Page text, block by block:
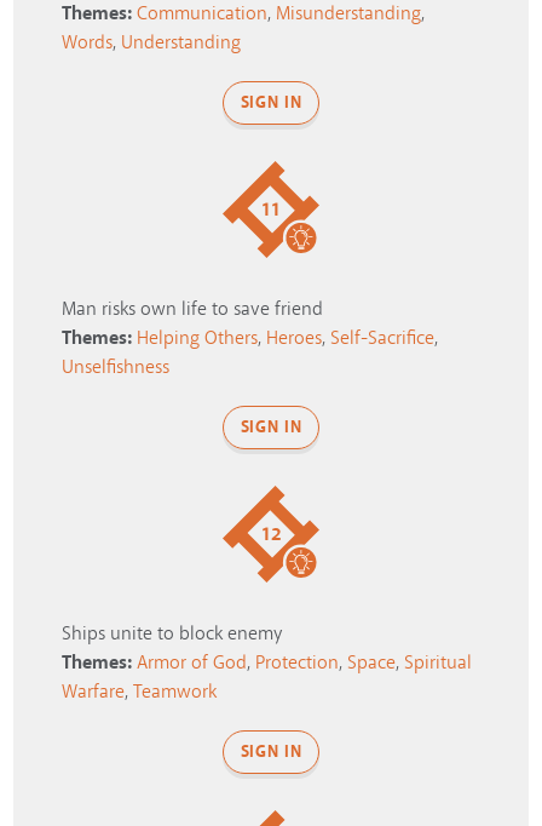
Themes:Communication, Misunderstanding,
Words, Understanding
SIGN IN
11
Man risks own life to save friend
Themes: Helping Others, Heroes, Self-Sacrifice,
Unselfishness
SIGN IN
12
Ships unite to block enemy
Themes:Armor of God, Protection, Space, Spiritual
Warfare,Teamwork
SIGN IN